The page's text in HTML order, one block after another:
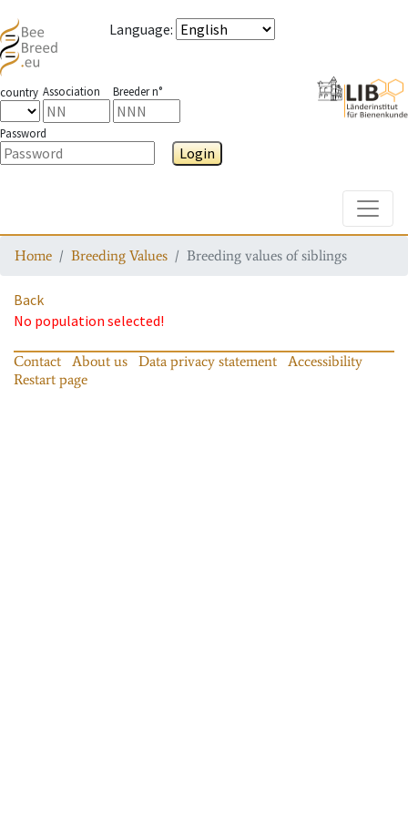
Language:
country Association Breeder n°
Password
Login
Home Breeding Values Breeding values of siblings
Back
No population selected!
Contact About us Data privacy statement
Accessibility
Restart page